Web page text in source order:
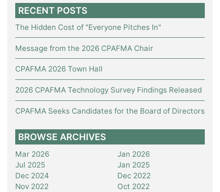
RECENT POSTS
The Hidden Cost of "Everyone Pitches In"
Message from the 2026 CPAFMA Chair
CPAFMA 2026 Town Hall
2026 CPAFMA Technology Survey Findings Released
CPAFMA Seeks Candidates for the Board of Directors
BROWSE ARCHIVES
Mar 2026
Jan 2026
Jul 2025
Jan 2025
Dec 2024
Dec 2022
Nov 2022
Oct 2022